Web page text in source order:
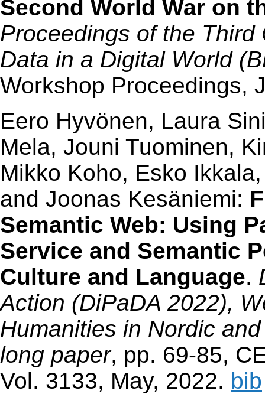
Second World War on
Proceedings of the
Data in a Digital World
Workshop Proceedings,
Eero Hyvönen, Laura
Mela, Jouni Tuominen,
Mikko Koho, Esko
and Joonas Kesäniemi:
Semantic Web: Using
Service and Semantic
Culture and Language.
Action (DiPaDA 2022),
Humanities in Nordic
long paper, pp. 69-85,
Vol. 3133, May, 2022. bib